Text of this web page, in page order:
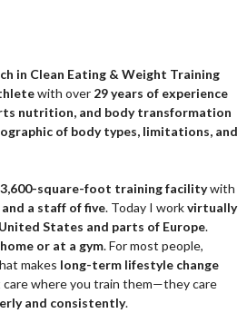
in Clean Eating & Weight Training
with over 29 years of experience
nutrition, and body transformation
of body types, limitations, and
3,600-square-foot training facilitywith
and a staff of five. Today I workvirtually
States and parts of Europe.
or at a gym. For most people,
makes long-term lifestyle change
care where you train them—they care
and consistently.